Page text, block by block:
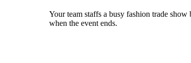
Your team staffs a busy fashion trade
when the event ends.